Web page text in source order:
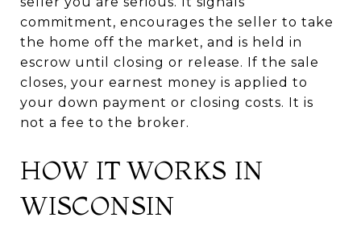
commitment, encourages the seller to take
the home off the market, and is held in
escrow until closing or release. If the sale
closes, your earnest money is applied to
your down payment or closing costs. It is
not a fee to the broker.
HOW IT WORKS IN
WISCONSIN